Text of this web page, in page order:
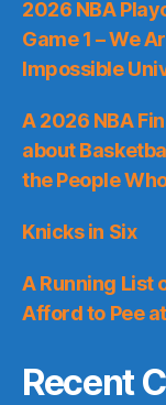
2026 NBA
Game 1 – We
Impossible
A 2026 NBA
about
the People
Knicks in Six
A Running List
Afford to Pee
Recent